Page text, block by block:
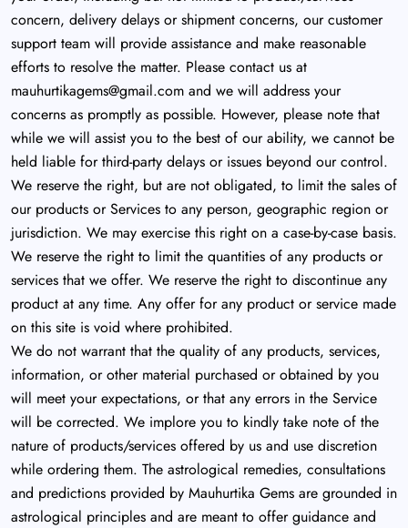
concern, delivery delays or shipment concerns, our customer
support team will provide assistance and make reasonable
efforts to resolve the matter. Please contact us at
mauhurtikagems@gmail.com and we will address your
concerns as promptly as possible. However, please note that
while we will assist you to the best of our ability, we cannot be
held liable for third-party delays or issues beyond our control.
We reserve the right, but are not obligated, to limit the sales of
our products or Services to any person, geographic region or
jurisdiction. We may exercise this right on a case-by-case basis.
We reserve the right to limit the quantities of any products or
services that we offer. We reserve the right to discontinue any
product at any time. Any offer for any product or service made
on this site is void where prohibited.
We do not warrant that the quality of any products, services,
information, or other material purchased or obtained by you
will meet your expectations, or that any errors in the Service
will be corrected. We implore you to kindly take note of the
nature of products/services offered by us and use discretion
while ordering them. The astrological remedies, consultations
and predictions provided by Mauhurtika Gems are grounded in
astrological principles and are meant to offer guidance and